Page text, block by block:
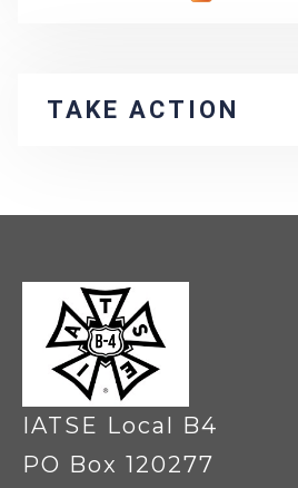
TAKE ACTION
IATSE Local B4
PO Box 120277